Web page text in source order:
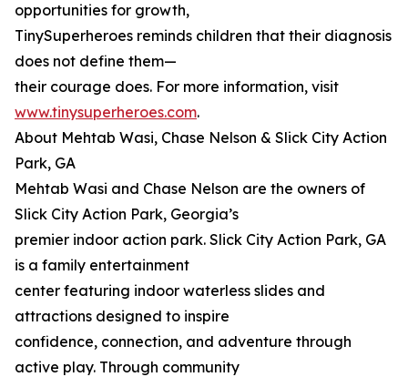
opportunities for growth,
TinySuperheroes reminds children that their diagnosis
does not define them—
their courage does. For more information, visit
www.tinysuperheroes.com.
About Mehtab Wasi, Chase Nelson & Slick City Action
Park, GA
Mehtab Wasi and Chase Nelson are the owners of
Slick City Action Park, Georgia’s
premier indoor action park. Slick City Action Park, GA
is a family entertainment
center featuring indoor waterless slides and
attractions designed to inspire
confidence, connection, and adventure through
active play. Through community